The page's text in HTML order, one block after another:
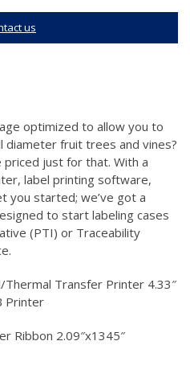
us
optimized to allow you to
fruit trees and vines?
priced just for that. With a
label printing software,
you started; we’ve got a
to start labeling cases
(PTI) or Traceability
Transfer Printer 4.33″
Printer
Ribbon 2.09″x1345″